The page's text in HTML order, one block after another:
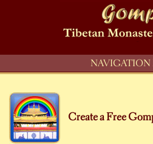
NAVIGATION
Create a Free